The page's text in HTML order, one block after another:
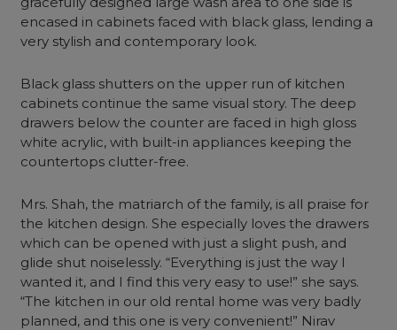
encased in cabinets faced with black glass, lending a
very stylish and contemporary look.
Black glass shutters on the upper run of kitchen
cabinets continue the same visual story. The deep
drawers below the counter are faced in high gloss
white acrylic, with built-in appliances keeping the
countertops clutter-free.
Mrs. Shah, the matriarch of the family, is all praise for
the kitchen design. She especially loves the drawers
which can be opened with just a slight push, and
glide shut noiselessly. “Everything is just the way I
wanted it, and I find this very easy to use!” she says.
“The kitchen in our old rental home was very badly
planned, and this one is very convenient!” Nirav